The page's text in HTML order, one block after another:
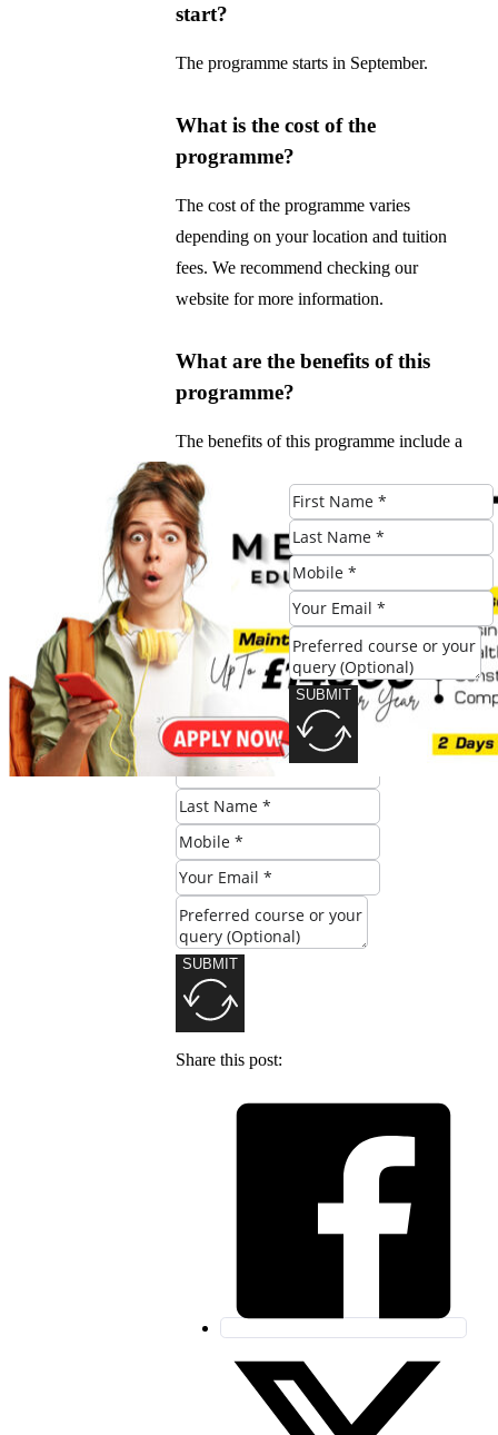
SUBMIT
start?
The programme starts in September.
What is the cost of the
programme?
The cost of the programme varies
depending on your location and tuition
fees. We recommend checking our
website for more information.
What are the benefits of this
programme?
The benefits of this programme include a
unique blend of academic theory and
practical experience, industry-leading
tutors, and international opportunities.
#Culinary #Leadership #Global
#Spotlight #Manchesters #CertHE
#Programme
Check Eligibility
SUBMIT
Share this post: